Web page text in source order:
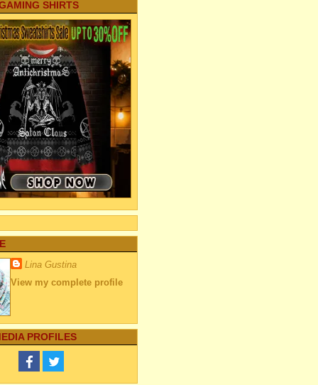
SHIRTS
Lina Gustina
View my complete profile
PROFILES